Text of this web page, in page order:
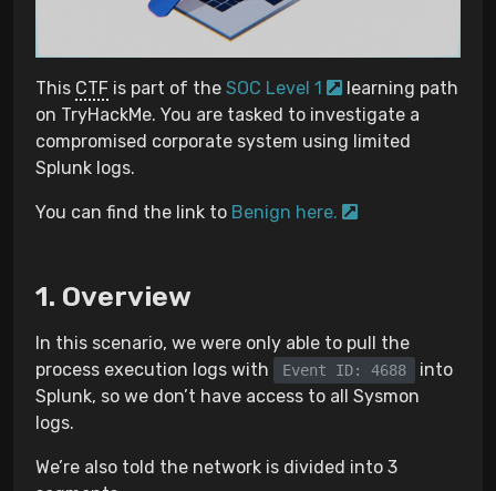
This CTF is part of the SOC Level 1
learning path
on TryHackMe. You are tasked to investigate a
compromised corporate system using limited
Splunk logs.
You can find the link to Benign here.
Overview
In this scenario, we were only able to pull the
process execution logs with
Event ID: 4688
into
Splunk, so we don’t have access to all Sysmon
logs.
We’re also told the network is divided into 3